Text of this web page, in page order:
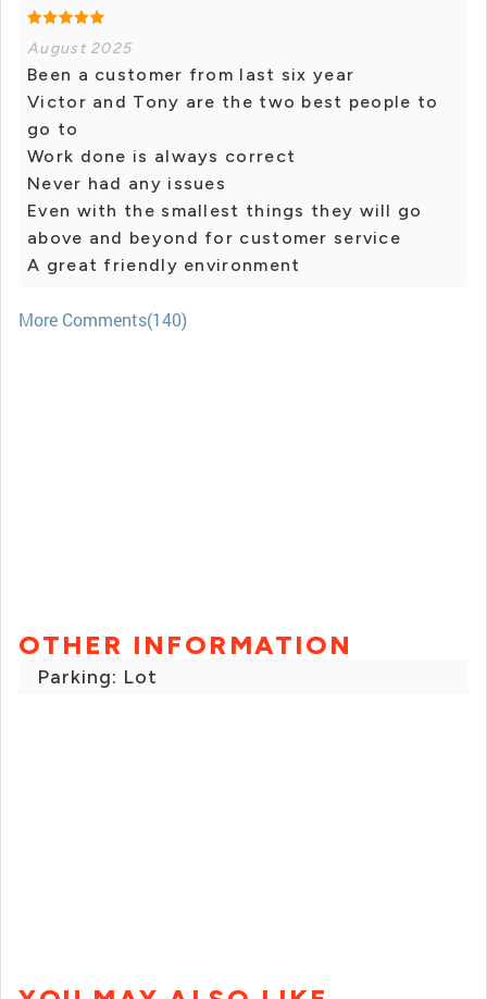
August 2025
Been a customer from last six year
Victor and Tony are the two best people to
go to
Work done is always correct
Never had any issues
Even with the smallest things they will go
above and beyond for customer service
A great friendly environment
More Comments(140)
OTHER INFORMATION
Parking: Lot